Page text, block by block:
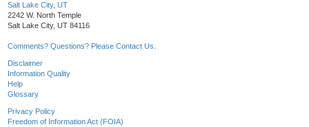
Salt Lake City, UT
2242 W. North Temple
Salt Lake City, UT 84116
Comments? Questions? Please Contact Us.
Disclaimer
Information Quality
Help
Glossary
Privacy Policy
Freedom of Information Act (FOIA)